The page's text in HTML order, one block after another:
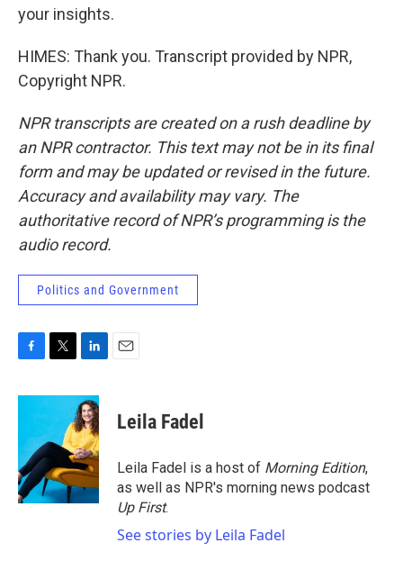
your insights.
HIMES: Thank you. Transcript provided by NPR,
Copyright NPR.
NPR transcripts are created on a rush deadline by
an NPR contractor. This text may not be in its final
form and may be updated or revised in the future.
Accuracy and availability may vary. The
authoritative record of NPR’s programming is the
audio record.
Politics and Government
c
o
o
k
i
t
e
r
n
k
e
d
I
n
Leila Fadel
Leila Fadel is a host of Morning Edition,
as well as NPR's morning news podcast
Up First.
See stories by Leila Fadel